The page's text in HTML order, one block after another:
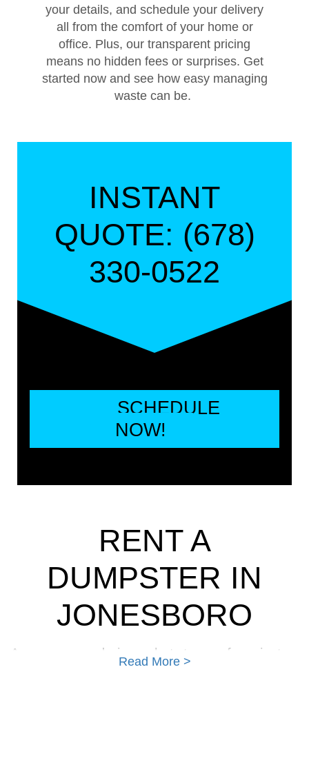
your details, and schedule your delivery
all from the comfort of your home or
office. Plus, our transparent pricing
means no hidden fees or surprises. Get
started now and see how easy managing
waste can be.
INSTANT
QUOTE: (678)
330-0522
SCHEDULE
NOW!
RENT A
DUMPSTER IN
JONESBORO
Are you wondering what type of project a
Read More >